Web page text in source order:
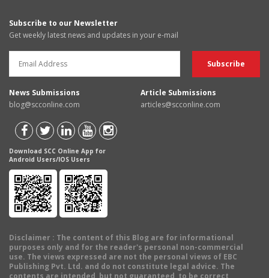
Subscribe to our Newsletter
Get weekly latest news and updates in your e-mail
News Submissions
blog@scconline.com
Article Submissions
articles@scconline.com
Download SCC Online App for
Android Users/IOS Users
Disclaimer : The content of this Blog are for informational
purposes only and for the reader's personal non-commercial
use. The views expressed are not the personal views of EBC
Publishing Pvt. Ltd. and do not constitute legal advice. The
contents are intended, but not guaranteed, to be correct,